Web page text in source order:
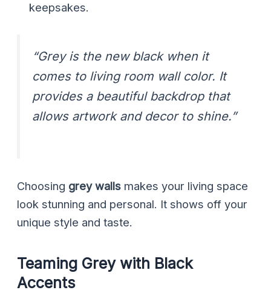
keepsakes.
“Grey is the new black when it
comes to living room wall color. It
provides a beautiful backdrop that
allows artwork and decor to shine.”
Choosing grey walls makes your living space
look stunning and personal. It shows off your
unique style and taste.
Teaming Grey with Black
Accents